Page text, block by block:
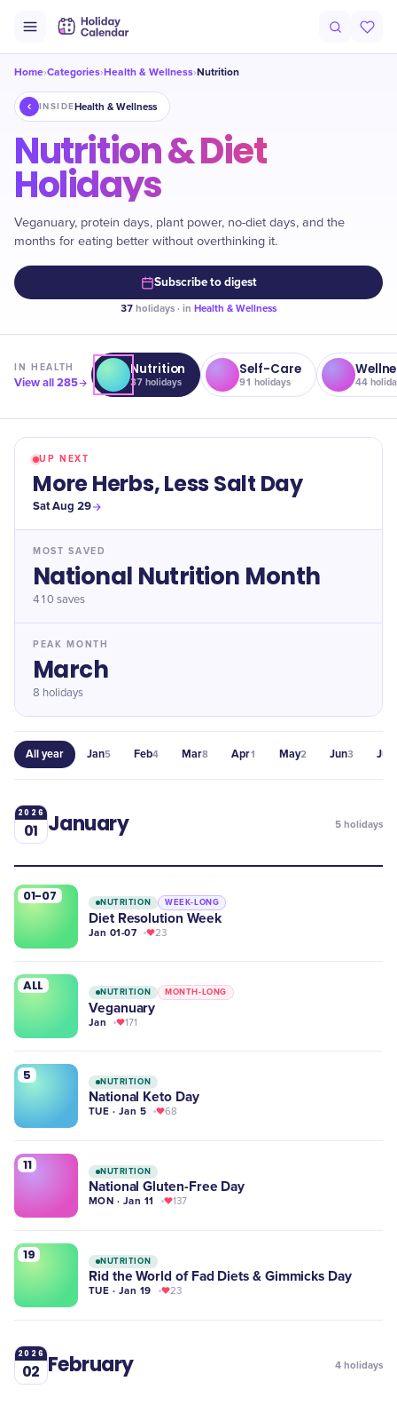
Home›Categories›Health & Wellness›Nutrition
INSIDEHealth & Wellness
Nutrition & Diet
Holidays
Veganuary, protein days, plant power, no-diet days, and the
months for eating better without overthinking it.
Subscribe to digest
37 holidays · in Health & Wellness
INHEALTH
View all285
Nutrition
37 holidays
Self-Care
91 holidays 44
UP NEXT
More Herbs, Less Salt Day
Sat Aug 29
MOST SAVED
National Nutrition Month
410 saves
PEAK MONTH
March
8 holidays
All year Jan5 Feb4 Mar8 Apr1 May2 Jun3 Jul
2026
01 January 5 holidays
01-07 NUTRITION WEEK-LONG
Diet Resolution Week
Jan 01-07 23
ALL NUTRITION MONTH-LONG
Veganuary
Jan 171
5 NUTRITION
National Keto Day
TUE · Jan 5 68
11 NUTRITION
​National Gluten-Free Day
MON · Jan 11 137
19 NUTRITION
Rid the World of Fad Diets & Gimmicks Day
TUE · Jan 19 23
2026
02 February 4 holidays